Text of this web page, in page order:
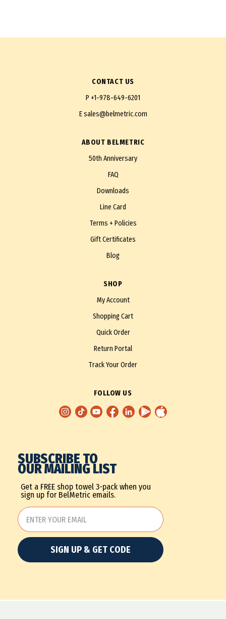
CONTACT US
P +1-978-649-6201
Esales@belmetric.com
ABOUT BELMETRIC
50th Anniversary
FAQ
Downloads
Line Card
Terms + Policies
Gift Certificates
Blog
SHOP
My Account
Shopping Cart
Quick Order
Return Portal
Track Your Order
FOLLOW US
SUBSCRIBE TO
OUR MAILING LIST
Get a FREE shop towel 3-pack when you
sign up for BelMetric emails.
SIGN UP & GET CODE